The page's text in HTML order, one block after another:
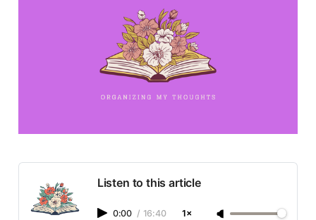
Listen to this article
0:00 / 16:40 1×